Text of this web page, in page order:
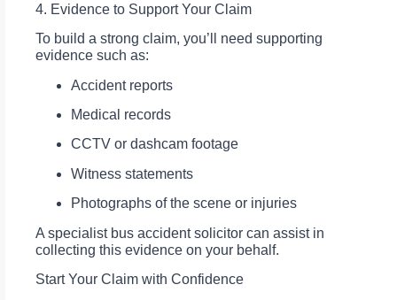
4. Evidence to Support Your Claim
To build a strong claim, you’ll need supporting
evidence such as:
Accident reports
Medical records
CCTV or dashcam footage
Witness statements
Photographs of the scene or injuries
A specialist bus accident solicitor can assist in
collecting this evidence on your behalf.
Start Your Claim with Confidence